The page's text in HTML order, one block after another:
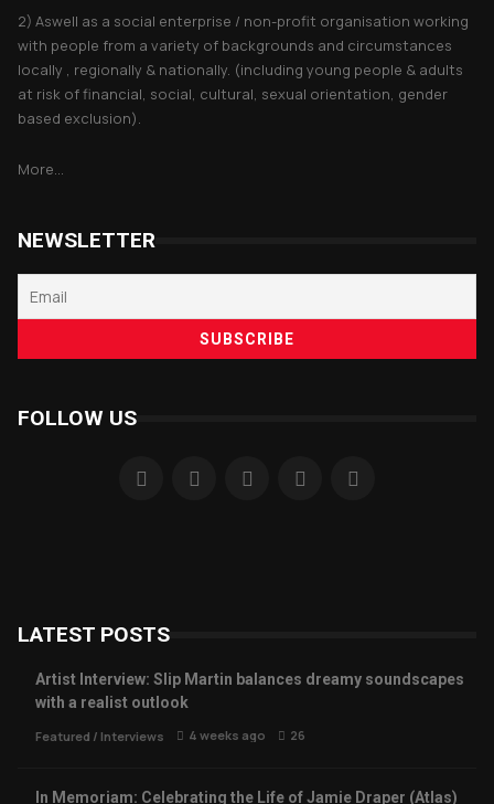
2) Aswell as a social enterprise / non-profit organisation working
with people from a variety of backgrounds and circumstances
locally , regionally & nationally. (including young people & adults
at risk of financial, social, cultural, sexual orientation, gender
based exclusion).
More...
NEWSLETTER
FOLLOW US
LATEST POSTS
Artist Interview: Slip Martin balances dreamy soundscapes
with a realist outlook
Featured / Interviews 4 weeks ago 26
In Memoriam: Celebrating the Life of Jamie Draper (Atlas)